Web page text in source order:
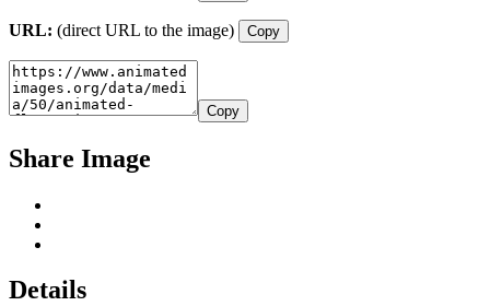
URL: (direct URL to the image) Copy
Copy
Share Image
Details